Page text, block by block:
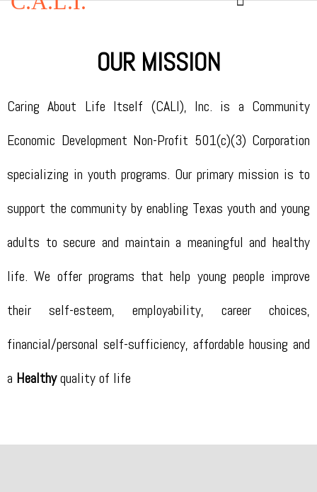
OUR MISSION
Caring About Life Itself (CALI), Inc. is a Community
Economic Development Non-Profit 501(c)(3) Corporation
specializing in youth programs. Our primary mission is to
support the community by enabling Texas youth and young
adults to secure and maintain a meaningful and healthy
life. We offer programs that help young people improve
their self-esteem, employability, career choices,
financial/personal self-sufficiency, affordable housing and
a Healthyquality of life